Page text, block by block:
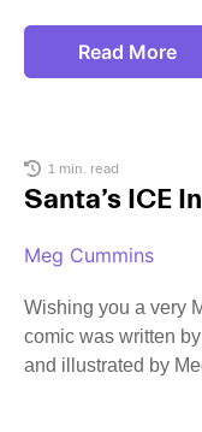
Read More
1 min. read
Santa’s ICE
Meg Cummins
Wishing you a very
comic was written
and illustrated by